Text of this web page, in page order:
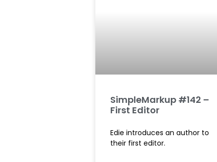
SimpleMarkup #142 –
First Editor
Edie introduces an author to
their first editor.